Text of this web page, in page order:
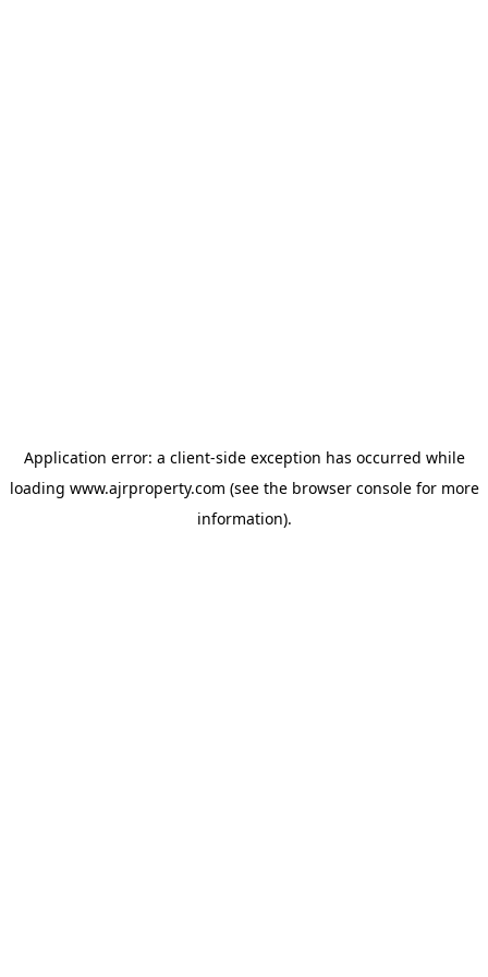
Application error: a client-side exception has occurred while
loading www.ajrproperty.com (see the browser consolefor more
information).